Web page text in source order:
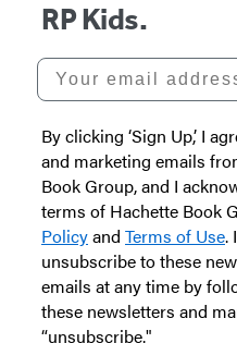
RP Kids.
Your email address
By clicking ‘Sign Up,’ I
and marketing emails
Book Group, and I
terms of Hachette Book
Policyand Terms of Use.
unsubscribe to these
emails at any time by
these newsletters and
“unsubscribe."